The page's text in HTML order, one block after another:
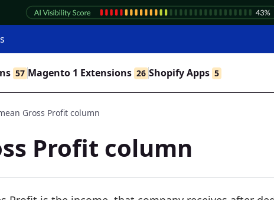
57 Magento 1 Extensions 26 Shopify Apps 5
Gross Profit column
Profit column